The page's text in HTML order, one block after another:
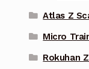
Atlas Z
Micro
Rokuhan